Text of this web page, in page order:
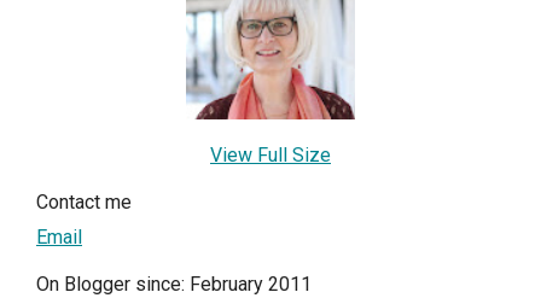
View Full Size
Contact me
Email
On Blogger since: February 2011